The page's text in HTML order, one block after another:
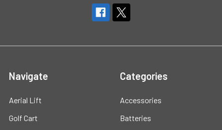
Navigate
Aerial Lift
Golf Cart
Categories
Accessories
Batteries